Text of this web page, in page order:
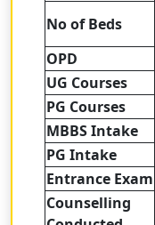
No of Beds
OPD
UG Courses
PG Courses
MBBS Intake
PG Intake
Entrance Exam
Counselling